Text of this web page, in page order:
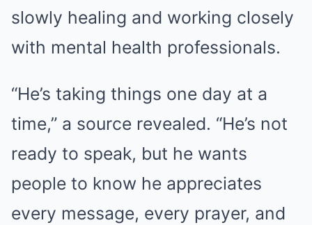
slowly healing and working closely
with mental health professionals.
“He’s taking things one day at a
time,” a source revealed. “He’s not
ready to speak, but he wants
people to know he appreciates
every message, every prayer, and